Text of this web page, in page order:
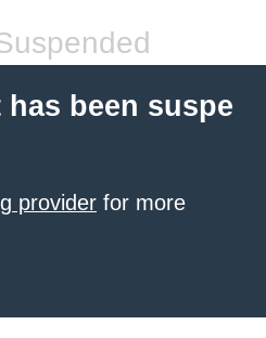
been suspe
provider for more